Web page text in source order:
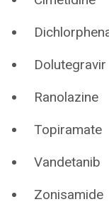
Dolutegravir
Ranolazine
Topiramate
Vandetanib
Zonisamide